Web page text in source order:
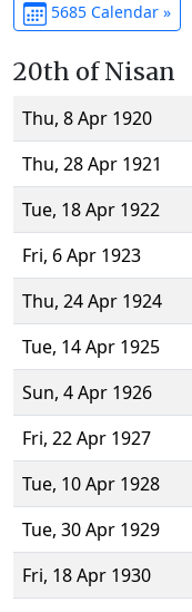
5685 Calendar »
20th of Nisan
Thu, 8 Apr 1920
Thu, 28 Apr 1921
Tue, 18 Apr 1922
Fri, 6 Apr 1923
Thu, 24 Apr 1924
Tue, 14 Apr 1925
Sun, 4 Apr 1926
Fri, 22 Apr 1927
Tue, 10 Apr 1928
Tue, 30 Apr 1929
Fri, 18 Apr 1930